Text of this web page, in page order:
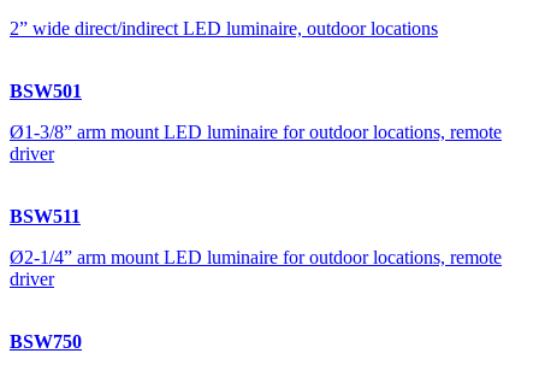
2” wide direct/indirect LED luminaire, outdoor locations
BSW501
Ø1-3/8” arm mount LED luminaire for outdoor locations, remote
driver
BSW511
Ø2-1/4” arm mount LED luminaire for outdoor locations, remote
driver
BSW750